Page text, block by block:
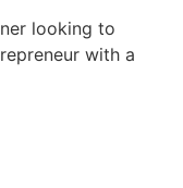
looking to
with a